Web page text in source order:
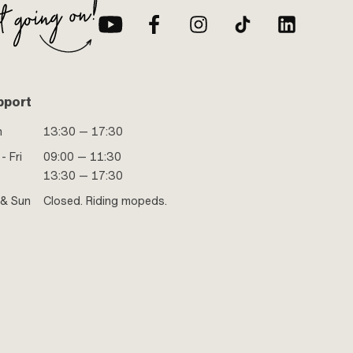
13:30 — 17:30
Fri
09:00 — 11:30
13:30 — 17:30
Sun
Closed. Riding mopeds.